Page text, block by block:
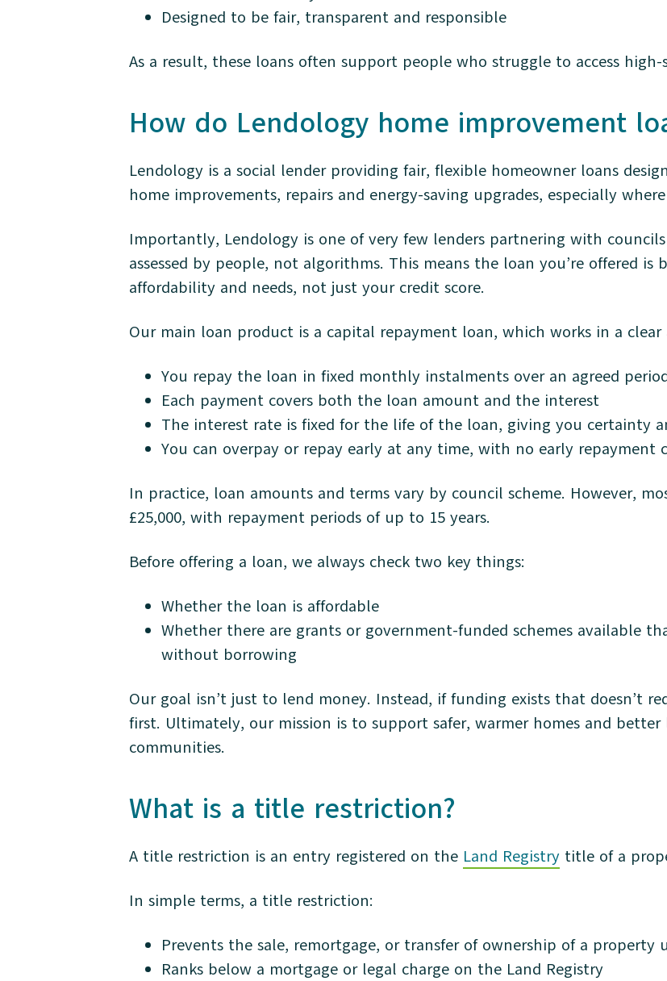
Designed to be fair, transparent and responsible
As a result, these loans often support people who struggle to access high-
How do Lendology home improvement
Lendology is a social lender providing fair, flexible homeowner loans
home improvements, repairs and energy-saving upgrades, especially
Importantly, Lendology is one of very few lenders partnering with
assessed by people, not algorithms. This means the loan you’re offered is
affordability and needs, not just your credit score.
Our main loan product is a capital repayment loan, which works in a
You repay the loan in fixed monthly instalments over an agreed
Each payment covers both the loan amount and the interest
The interest rate is fixed for the life of the loan, giving you certainty
You can overpay or repay early at any time, with no early repayment
In practice, loan amounts and terms vary by council scheme. However,
£25,000, with repayment periods of up to 15 years.
Before offering a loan, we always check two key things:
Whether the loan is affordable
Whether there are grants or government-funded schemes available
without borrowing
Our goal isn’t just to lend money. Instead, if funding exists that doesn’t
first. Ultimately, our mission is to support safer, warmer homes and
communities.
What is a title restriction?
A title restriction is an entry registered on the Land Registry title of a
In simple terms, a title restriction:
Prevents the sale, remortgage, or transfer of ownership of a property
Ranks below a mortgage or legal charge on the Land Registry